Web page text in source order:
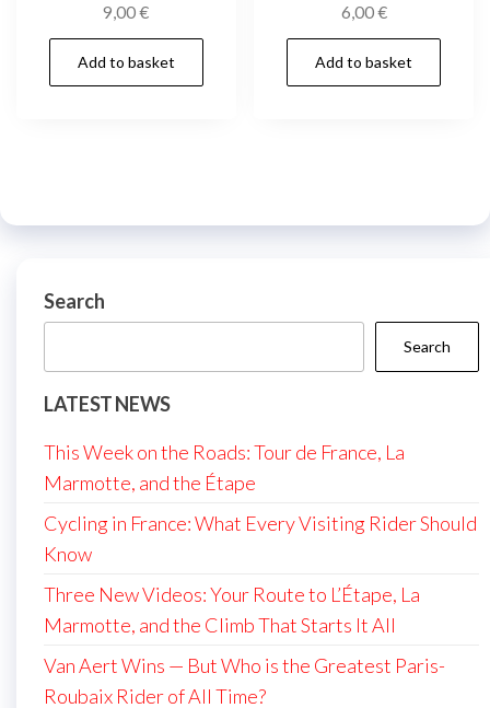
9,00€
Add to basket
6,00€
Add to basket
Search
Search
LATEST NEWS
This Week on the Roads: Tour de France, La
Marmotte, and the Étape
Cycling in France: What Every Visiting Rider Should
Know
Three New Videos: Your Route to L’Étape, La
Marmotte, and the Climb That Starts It All
Van Aert Wins — But Who is the Greatest Paris-
Roubaix Rider of All Time?